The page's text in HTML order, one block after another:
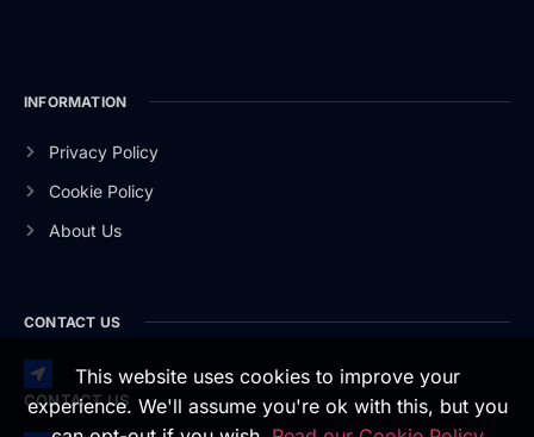
INFORMATION
Privacy Policy
Cookie Policy
About Us
CONTACT US
CONTACT US
This website uses cookies to improve your
experience. We'll assume you're ok with this, but you